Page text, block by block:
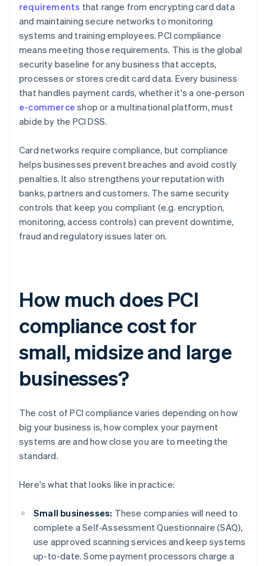
requirements that range from encrypting card data
and maintaining secure networks to monitoring
systems and training employees. PCI compliance
means meeting those requirements. This is the global
security baseline for any business that accepts,
processes or stores credit card data. Every business
that handles payment cards, whether it's a one-person
e-commerce shop or a multinational platform, must
abide by the PCI DSS.
Card networks require compliance, but compliance
helps businesses prevent breaches and avoid costly
penalties. It also strengthens your reputation with
banks, partners and customers. The same security
controls that keep you compliant (e.g. encryption,
monitoring, access controls) can prevent downtime,
fraud and regulatory issues later on.
How much does PCI
compliance cost for
small, midsize and large
businesses?
The cost of PCI compliance varies depending on how
big your business is, how complex your payment
systems are and how close you are to meeting the
standard.
Here's what that looks like in practice:
Small businesses: These companies will need to
complete a Self-Assessment Questionnaire (SAQ),
use approved scanning services and keep systems
up-to-date. Some payment processors charge a